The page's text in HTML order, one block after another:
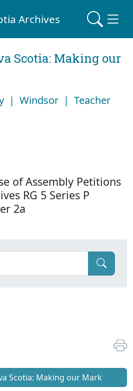
Archives
Scotia: Making our
| Windsor | Teacher
of Assembly Petitions
RG 5 Series P
2a
Scotia: Making our Mark